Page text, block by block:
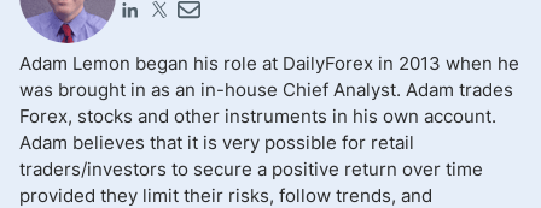
Adam Lemon began his role at DailyForex in 2013 when he
was brought in as an in-house Chief Analyst. Adam trades
Forex, stocks and other instruments in his own account.
Adam believes that it is very possible for retail
traders/investors to secure a positive return over time
provided they limit their risks, follow trends, and